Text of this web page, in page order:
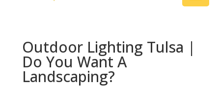
Outdoor Lighting Tulsa |
Do You Want A
Landscaping?